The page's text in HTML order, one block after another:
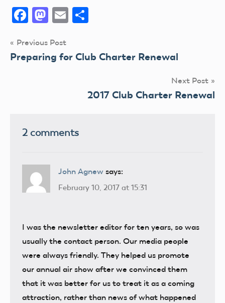
Facebook
Mastodon
Email
Post
navigation
Previous Post
Preparing for Club Charter Renewal
Next Post
2017 Club Charter Renewal
2 comments
John Agnew says:
February 10, 2017 at 15:31
I was the newsletter editor for ten years, so was
usually the contact person. Our media people
were always friendly. They helped us promote
our annual air show after we convinced them
that it was better for us to treat it as a coming
attraction, rather than news of what happened